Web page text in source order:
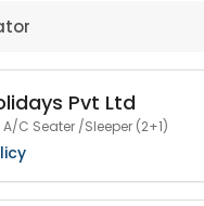
Pvt Ltd
C Seater /Sleeper (2+1)